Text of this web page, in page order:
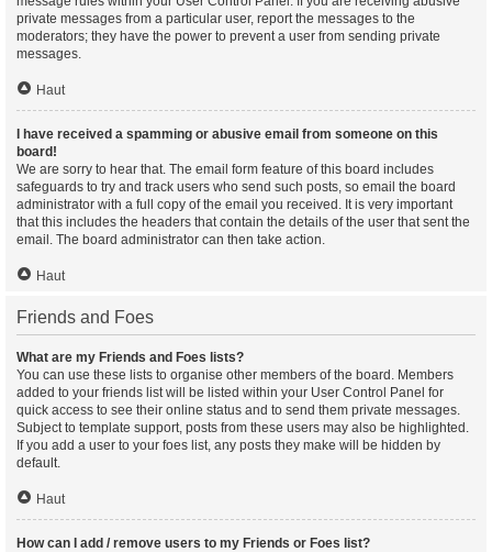
private messages from a particular user, report the messages to the
moderators; they have the power to prevent a user from sending private
messages.
Haut
I have received a spamming or abusive email from someone on this
board!
We are sorry to hear that. The email form feature of this board includes
safeguards to try and track users who send such posts, so email the board
administrator with a full copy of the email you received. It is very important
that this includes the headers that contain the details of the user that sent the
email. The board administrator can then take action.
Haut
Friends and Foes
What are my Friends and Foes lists?
You can use these lists to organise other members of the board. Members
added to your friends list will be listed within your User Control Panel for
quick access to see their online status and to send them private messages.
Subject to template support, posts from these users may also be highlighted.
If you add a user to your foes list, any posts they make will be hidden by
default.
Haut
How can I add / remove users to my Friends or Foes list?